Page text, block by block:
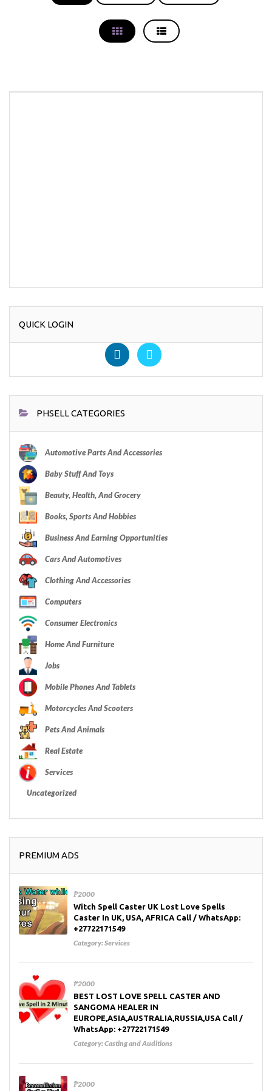
QUICK LOGIN
PHSELL CATEGORIES
Automotive Parts And Accessories
Baby Stuff And Toys
Beauty, Health, And Grocery
Books, Sports And Hobbies
Business And Earning Opportunities
Cars And Automotives
Clothing And Accessories
Computers
Consumer Electronics
Home And Furniture
Jobs
Mobile Phones And Tablets
Motorcycles And Scooters
Pets And Animals
Real Estate
Services
Uncategorized
PREMIUM ADS
₱2000
Witch Spell Caster UK Lost Love Spells
Caster In UK, USA, AFRICA Call / WhatsApp:
+27722171549
Category:Services
₱2000
BEST LOST LOVE SPELL CASTER AND
SANGOMA HEALER IN
EUROPE,ASIA,AUSTRALIA,RUSSIA,USA Call /
WhatsApp: +27722171549
Category:Casting and Auditions
₱2000